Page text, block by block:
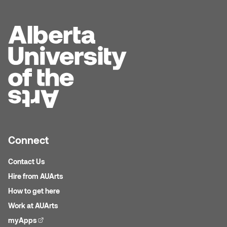
Dave Foy & Jenn Saleik
Dr. Yoke-Sum Wong
Connect
Contact Us
Hire from AUArts
How to get here
Work at AUArts
myApps(external link)